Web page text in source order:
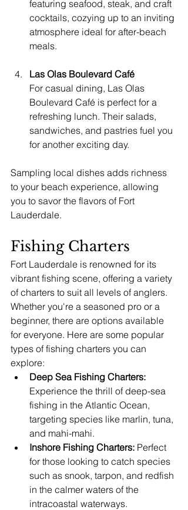
featuring seafood, steak, and craft
cocktails, cozying up to an inviting
atmosphere ideal for after-beach
meals.
Las Olas Boulevard Café
For casual dining, Las Olas
Boulevard Café is perfect for a
refreshing lunch. Their salads,
sandwiches, and pastries fuel you
for another exciting day.
Sampling local dishes adds richness
to your beach experience, allowing
you to savor the flavors of Fort
Lauderdale.
Fishing Charters
Fort Lauderdale is renowned for its
vibrant fishing scene, offering a variety
of charters to suit all levels of anglers.
Whether you're a seasoned pro or a
beginner, there are options available
for everyone. Here are some popular
types of fishing charters you can
explore:
Deep Sea Fishing Charters:
Experience the thrill of deep-sea
fishing in the Atlantic Ocean,
targeting species like marlin, tuna,
and mahi-mahi.
Inshore Fishing Charters: Perfect
for those looking to catch species
such as snook, tarpon, and redfish
in the calmer waters of the
intracoastal waterways.